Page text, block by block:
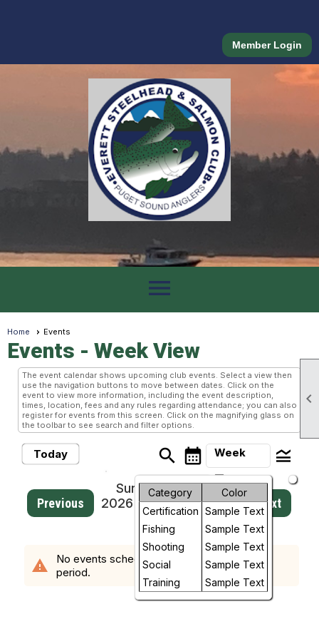

Member Login
menu
Home Events
Events - Week View
The event calendar shows upcoming club events. Select a view then
use the navigation buttons to move between dates. Click on the
event to view more information, including the event description,
times, location, fees and any rules regarding attendance; you can also
register for events from this screen. Click on the magnifying glass on
the toolbar to see search and filter options.
Today search calendar_month Week
arrow_drop_down
legend_toggle
Month
Week
Day
Future
Category
Color
Certification Sample Text
Fishing
Sample Text
Shooting
Sample Text
Social
Sample Text
Training
Sample Text
Previous
Sunday, August 2,
2026 - Sunday, August
9, 2026
Next
warning
No events scheduled in the requested time
period.